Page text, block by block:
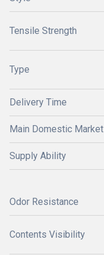
Tensile Strength
Type
Delivery Time
Main Domestic Market
Supply Ability
Odor Resistance
Contents Visibility